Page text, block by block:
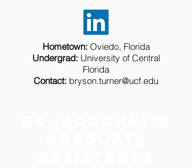
Hometown: Oviedo, Florida
Undergrad:University of Central
Florida
Contact: bryson.turner@ucf.edu